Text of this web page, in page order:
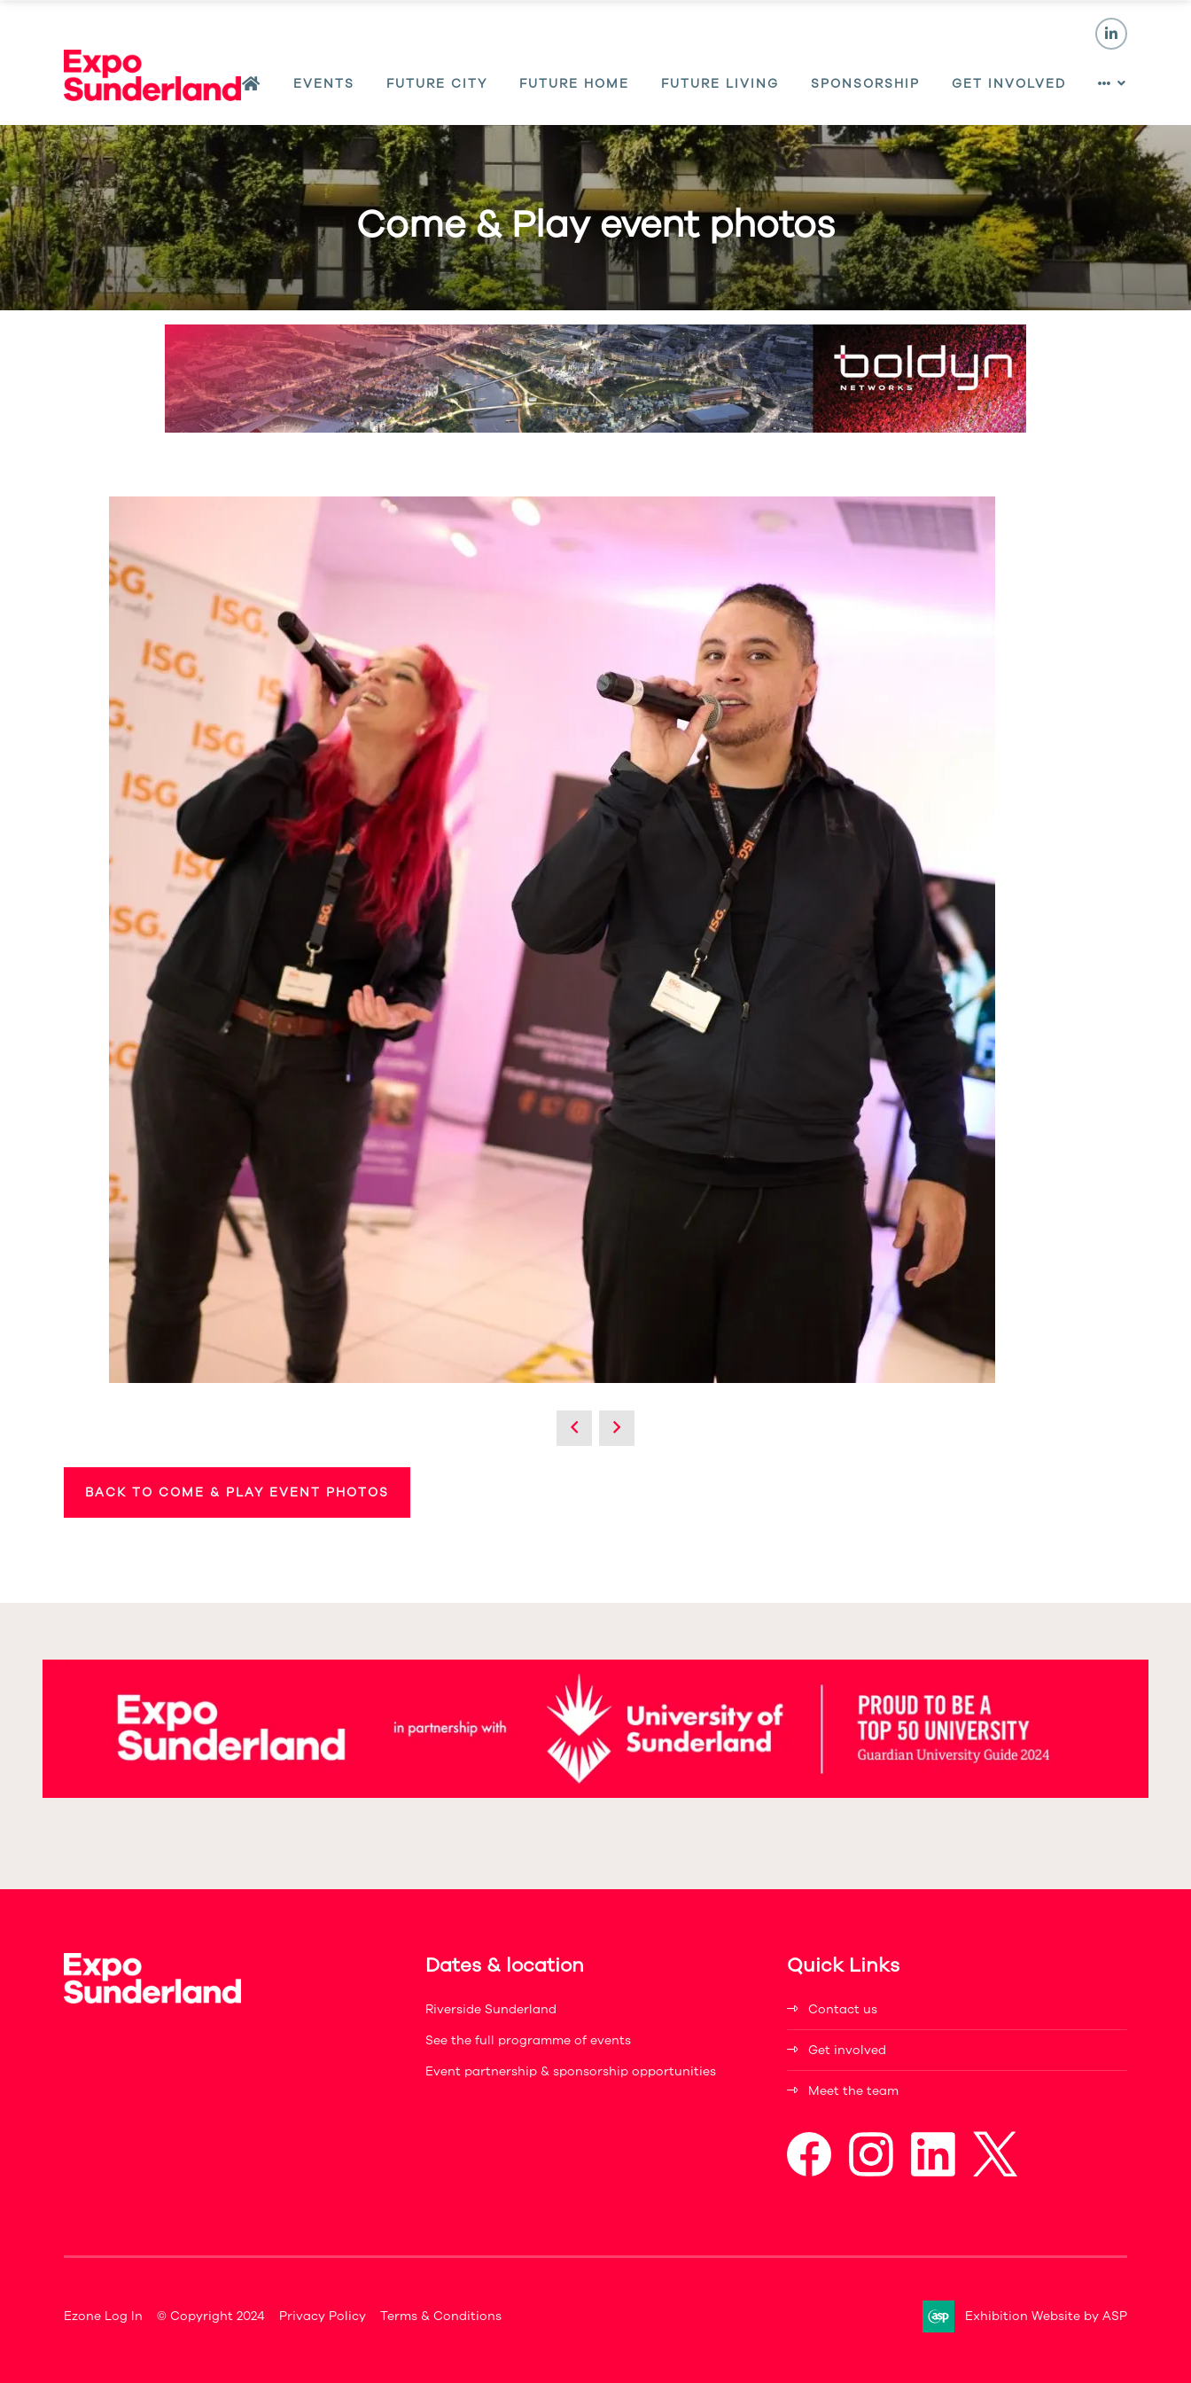
EVENTS FUTURE CITY FUTURE HOME FUTURE LIVING SPONSORSHIP GET INVOLVED
Come & Play event photos
BACK TO COME & PLAY EVENT PHOTOS
Dates & location
Riverside Sunderland
See the full programme of events
Event partnership & sponsorship opportunities
Quick Links
Contact us
Get involved
Meet the team
Ezone Log In © Copyright 2024 Privacy Policy Terms & Conditions Exhibition Website by ASP